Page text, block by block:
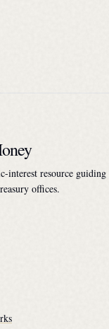
interest resource
offices.